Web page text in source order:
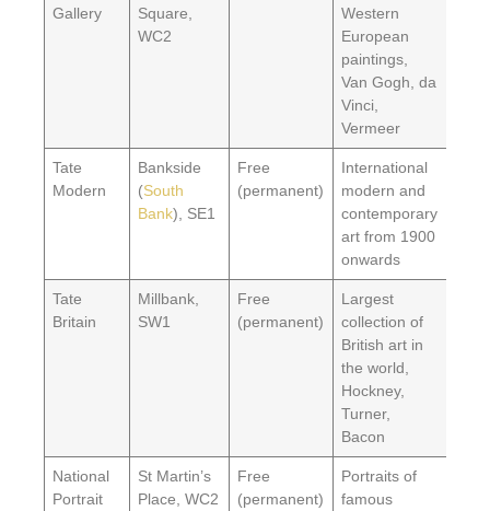
Gallery
Square,
WC2
Western
European
paintings,
Van Gogh, da
Vinci,
Vermeer
Tate
Modern
Bankside
(South
Bank), SE1
Free
(permanent)
International
modern and
contemporary
art from 1900
onwards
Tate
Britain
Millbank,
SW1
Free
(permanent)
Largest
collection of
British art in
the world,
Hockney,
Turner,
Bacon
National
Portrait
St Martin’s
Place, WC2
Free
(permanent)
Portraits of
famous